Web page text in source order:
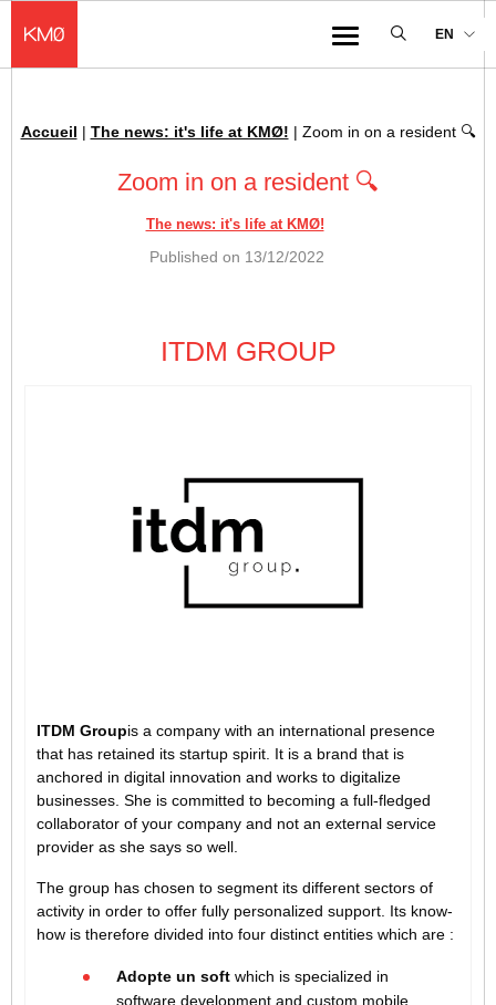
Menu
EN
Breadcrumb :
Accueil | The news: it's life at KMØ! | Zoom in on a resident 🔍
Zoom in on a resident 🔍
The news: it's life at KMØ!
Published on 13/12/2022
ITDM GROUP
ITDM Groupis a company with an international presence
that has retained its startup spirit. It is a brand that is
anchored in digital innovation and works to digitalize
businesses. She is committed to becoming a full-fledged
collaborator of your company and not an external service
provider as she says so well.
The group has chosen to segment its different sectors of
activity in order to offer fully personalized support. Its know-
how is therefore divided into four distinct entities which are :
Adopte un soft which is specialized in
software development and custom mobile